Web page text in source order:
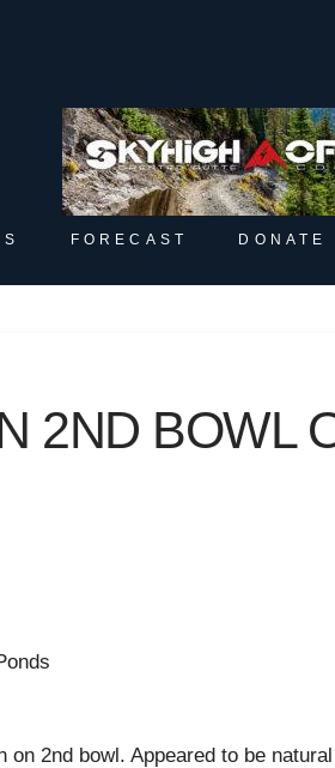
FORECAST DONATE
2ND BOWL
2nd bowl. Appeared to be